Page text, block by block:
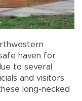
haven for
to several
and visitors
long-necked